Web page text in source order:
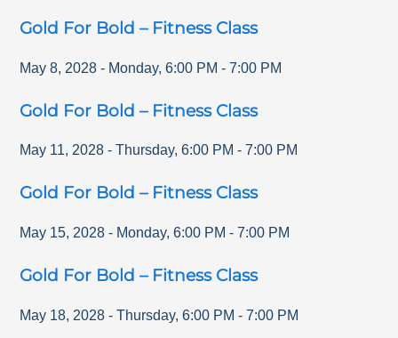
Gold For Bold – Fitness Class
May 8, 2028 - Monday,6:00 PM -7:00 PM
Gold For Bold – Fitness Class
May 11, 2028 - Thursday,6:00 PM -7:00 PM
Gold For Bold – Fitness Class
May 15, 2028 - Monday,6:00 PM -7:00 PM
Gold For Bold – Fitness Class
May 18, 2028 - Thursday,6:00 PM -7:00 PM